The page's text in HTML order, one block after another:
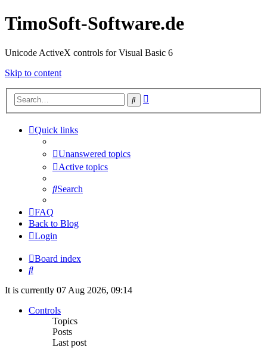
TimoSoft-Software.de
Unicode ActiveX controls for Visual Basic 6
Skip to content
Search
Quick links
Unanswered topics
Active topics
Search
FAQ
Back to Blog
Login
Board index
Search
It is currently 07 Aug 2026, 09:14
Controls
Topics
Posts
Last post